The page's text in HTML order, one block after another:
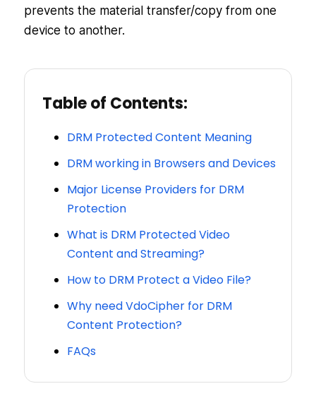
prevents the material transfer/copy from one
device to another.
Table of Contents:
DRM Protected Content Meaning
DRM working in Browsers and Devices
Major License Providers for DRM
Protection
What is DRM Protected Video
Content and Streaming?
How to DRM Protect a Video File?
Why need VdoCipher for DRM
Content Protection?
FAQs